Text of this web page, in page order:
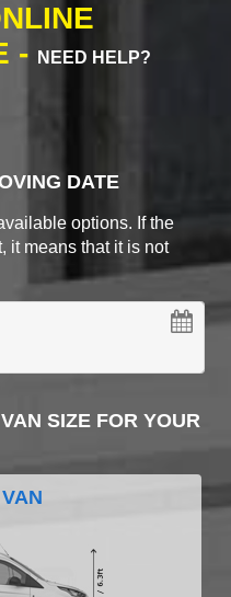
-
NEED HELP?
DATE
options. If the
it means that it is not
SIZE FOR YOUR